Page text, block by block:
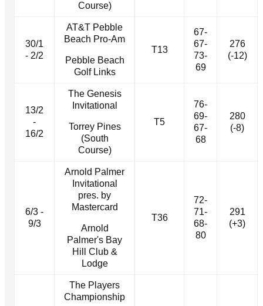
Course)
30/1
- 2/2
AT&T Pebble
Beach Pro-Am
Pebble Beach
Golf Links
T13
67-
67-
73-
69
276
(-12)
13/2
-
16/2
The Genesis
Invitational
Torrey Pines
(South
Course)
T5
76-
69-
67-
68
280
(-8)
6/3 -
9/3
Arnold Palmer
Invitational
pres. by
Mastercard
Arnold
Palmer's Bay
Hill Club &
Lodge
T36
72-
71-
68-
80
291
(+3)
The Players
Championship